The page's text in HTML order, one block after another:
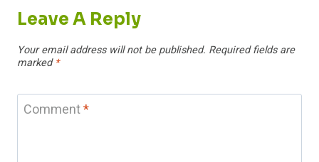
Leave A Reply
Your email address will not be published. Required fields are
marked*
Comment*